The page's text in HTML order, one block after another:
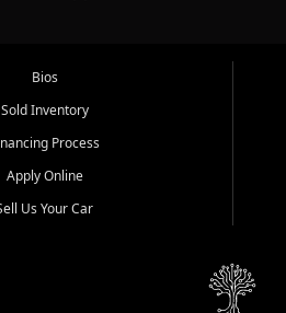
Bios
Sold Inventory
Process
Apply Online
Us Your Car